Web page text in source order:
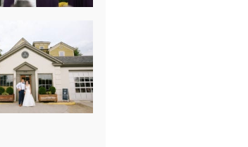
CASEY’S
AT